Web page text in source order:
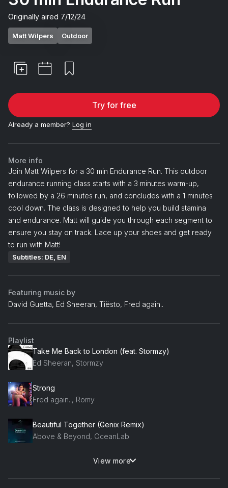
Originally aired 7/12/24
Matt Wilpers Outdoor
Try for free
Already a member? Log in
More info
Join Matt Wilpers for a 30 min Endurance Run. This outdoor
endurance running class starts with a 3 minutes warm-up,
followed by a 26 minutes run, and concludes with a 1 minutes
cool down. The class is designed to help you build stamina
and endurance. Matt will guide you through each segment to
ensure you stay on track. Lace up your shoes and get ready
to run with Matt!
Subtitles: DE, EN
Featuring music by
David Guetta, Ed Sheeran, Tiësto, Fred again..
Playlist
Take Me Back to London (feat. Stormzy)
Ed Sheeran, Stormzy
Strong
Fred again.., Romy
Beautiful Together (Genix Remix)
Above & Beyond, OceanLab
Murder On The Dancefloor
View more